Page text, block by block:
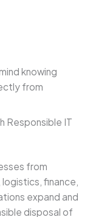
knowing
from
Responsible IT
from
finance,
expand and
disposal of